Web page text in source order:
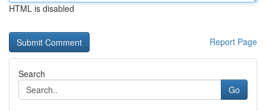
HTML is disabled
Report Page
Search
Go